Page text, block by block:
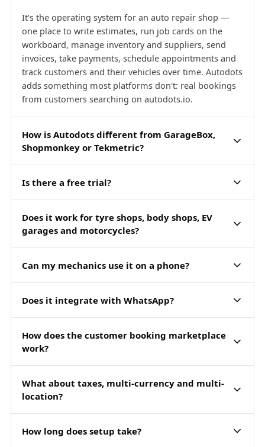
It's the operating system for an auto repair shop —
one place to write estimates, run job cards on the
workboard, manage inventory and suppliers, send
invoices, take payments, schedule appointments and
track customers and their vehicles over time. Autodots
adds something most platforms don't: real bookings
from customers searching on autodots.io.
How is Autodots different from GarageBox,
Shopmonkey or Tekmetric?
Is there a free trial?
Does it work for tyre shops, body shops, EV
garages and motorcycles?
Can my mechanics use it on a phone?
Does it integrate with WhatsApp?
How does the customer booking marketplace
work?
What about taxes, multi-currency and multi-
location?
How long does setup take?